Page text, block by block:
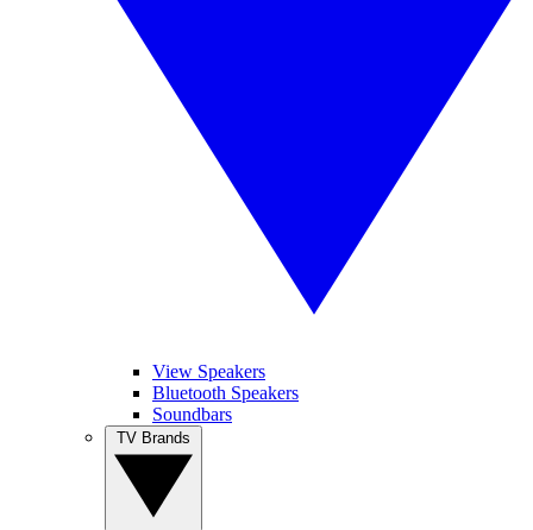
View Speakers
Bluetooth Speakers
Soundbars